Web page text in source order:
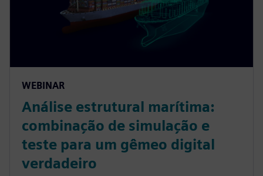
WEBINAR
Análise estrutural marítima:
combinação de simulação e
teste para um gêmeo digital
verdadeiro